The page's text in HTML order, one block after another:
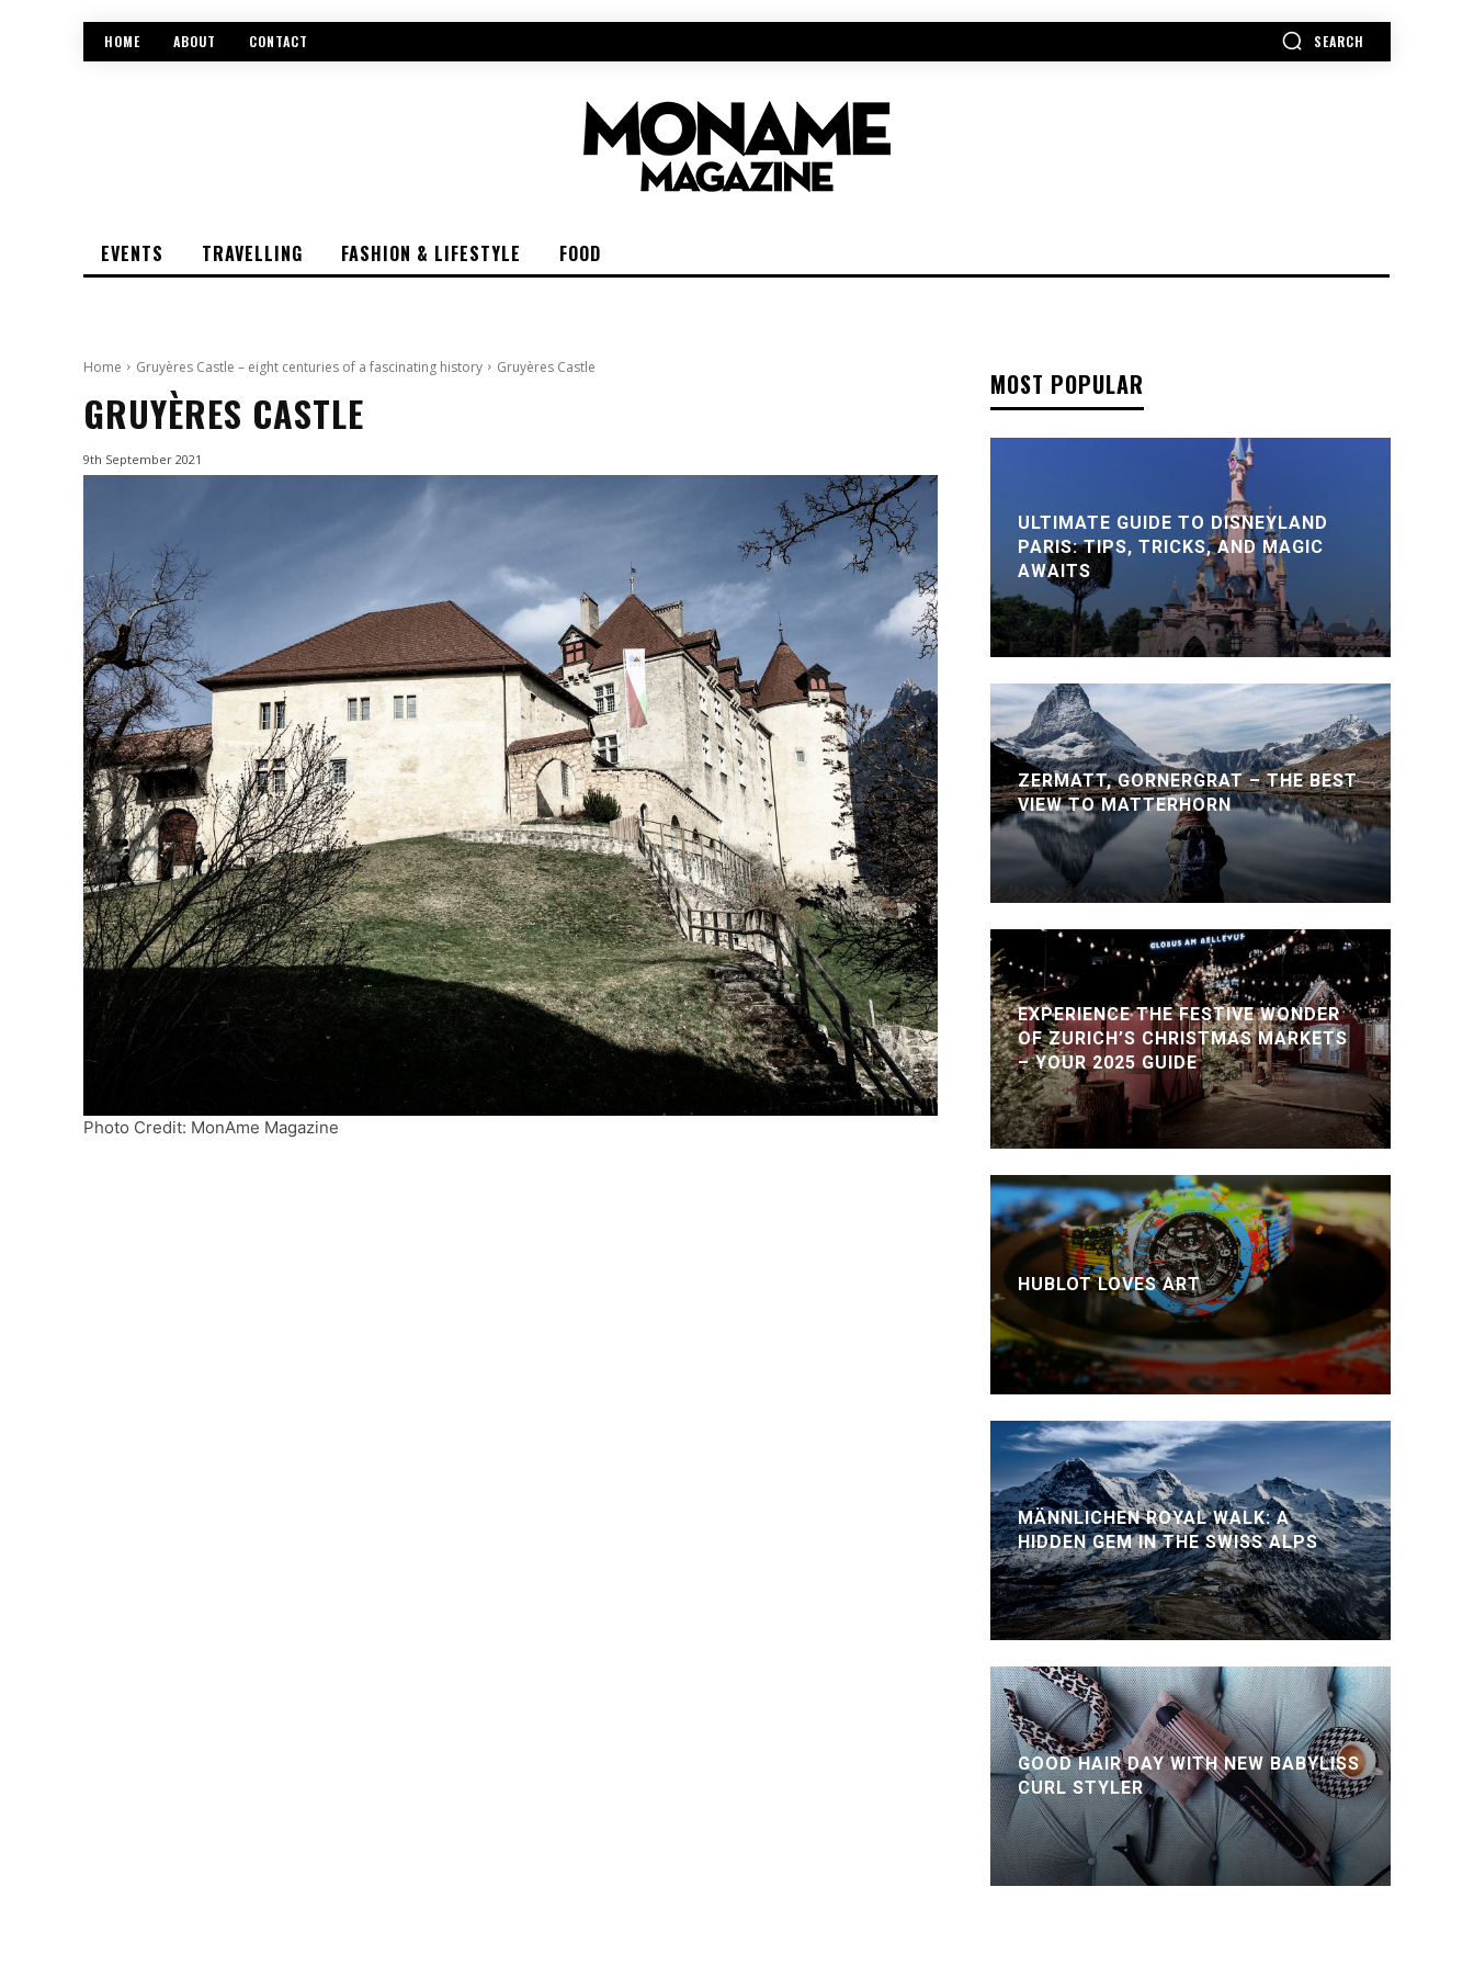
HOME ABOUT CONTACT SEARCH
EVENTS TRAVELLING FASHION & LIFESTYLE FOOD
Home Gruyères Castle – eight centuries of a fascinating history Gruyères Castle
GRUYÈRES CASTLE
9th September 2021
Photo Credit: MonAme Magazine
MOST POPULAR
ULTIMATE GUIDE TO DISNEYLAND
PARIS: TIPS, TRICKS, AND MAGIC
AWAITS
ZERMATT, GORNERGRAT – THE BEST
VIEW TO MATTERHORN
EXPERIENCE THE FESTIVE WONDER
OF ZURICH’S CHRISTMAS MARKETS
– YOUR 2025 GUIDE
HUBLOT LOVES ART
MÄNNLICHEN ROYAL WALK: A
HIDDEN GEM IN THE SWISS ALPS
GOOD HAIR DAY WITH NEW BABYLISS
CURL STYLER